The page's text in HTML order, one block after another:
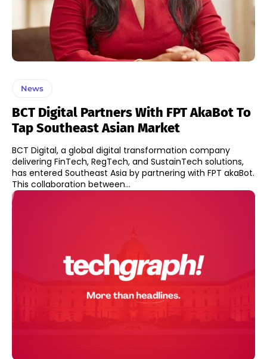
News
BCT Digital Partners With FPT AkaBot To
Tap Southeast Asian Market
BCT Digital, a global digital transformation company
delivering FinTech, RegTech, and SustainTech solutions,
has entered Southeast Asia by partnering with FPT akaBot.
This collaboration between...